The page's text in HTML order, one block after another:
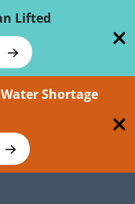
Lifted
Shortage